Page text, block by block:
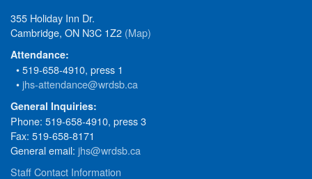
355 Holiday Inn Dr.
Cambridge, ON N3C 1Z2 (Map)
Attendance:
• 519-658-4910, press 1
•jhs-attendance@wrdsb.ca
General Inquiries:
Phone: 519-658-4910, press 3
Fax: 519-658-8171
General email: jhs@wrdsb.ca
Staff Contact Information